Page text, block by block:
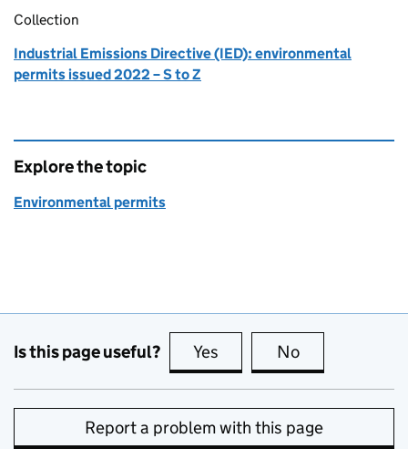
Collection
Industrial Emissions Directive (IED): environmental
permits issued 2022 – S to Z
Explore the topic
Environmental permits
Is this page useful? Yes this page is useful
No
Report a problem with this page